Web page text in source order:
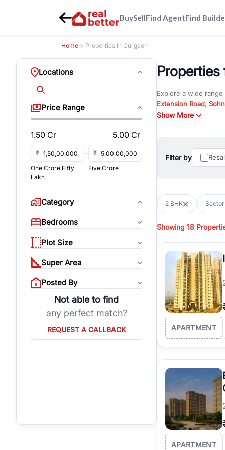
BuySellFind AgentFind
Home > Properties In Gurgaon
Locations
Price Range
1.50 Cr 5.00 Cr
₹
₹
One Crore Fifty
Lakh
Five Crore
Category
Bedrooms
Plot Size
Super Area
Posted By
Not able to find
any perfect match?
REQUEST A CALLBACK
Explore a wide range
Extension Road,
Whether you are
You can also
immediate
with flexible leasing
All listings on
properties, or
burgeoning
verified agents who
Show More
Filter by
2 BHK
Showing 18
APARTMENT
APARTMENT